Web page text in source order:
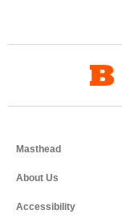
Masthead
About Us
Accessibility